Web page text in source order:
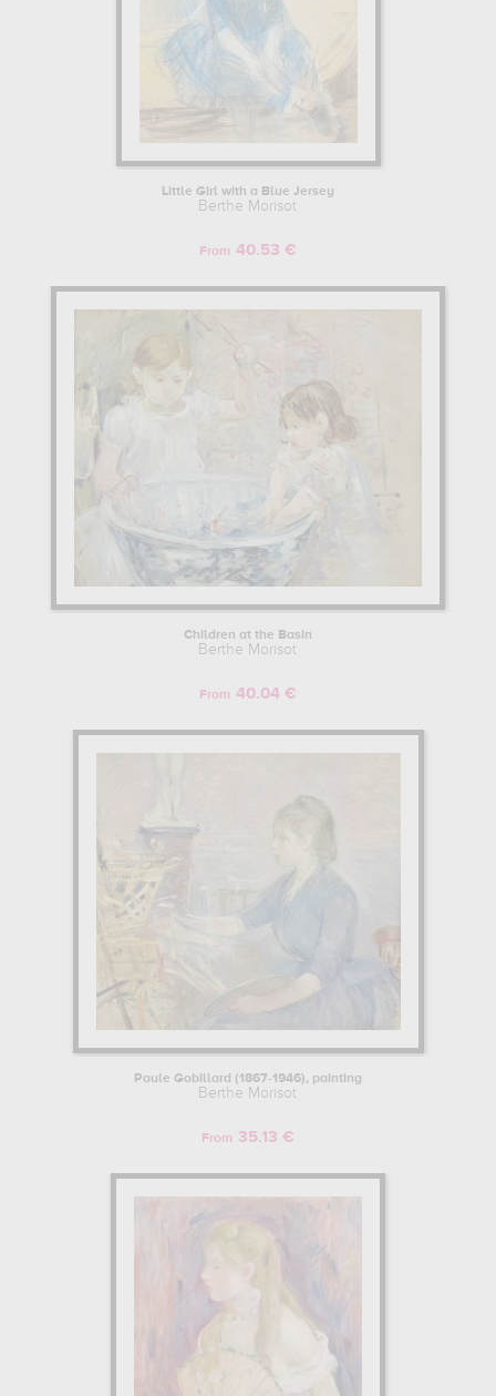
Little Girl with a Blue Jersey
Berthe Morisot
From 40.53 €
Children at the Basin
Berthe Morisot
From 40.04 €
Paule Gobillard (1867-1946), painting
Berthe Morisot
From 35.13 €